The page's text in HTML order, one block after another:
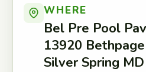
WHERE
Bel Pre Pool
13920
Silver Spring